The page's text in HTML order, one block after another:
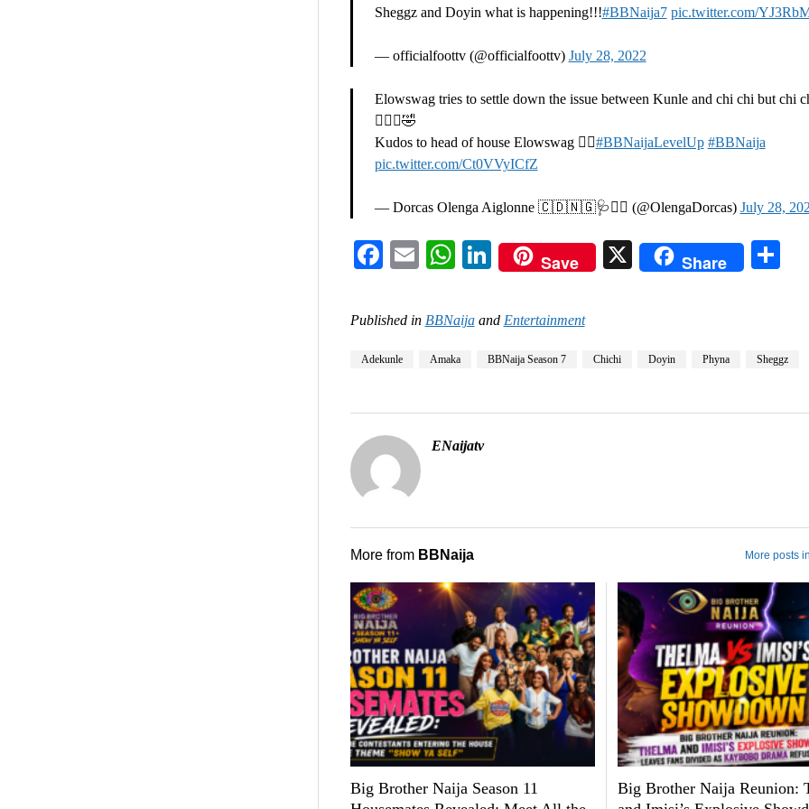
Sheggz and Doyin what is happening!!!#BBNaija7 pic.twitter.com/
— officialfoottv (@officialfoottv) July 28, 2022
Elowswag tries to settle down the issue between Kunle and chi chi but chi
🤦🏽‍♀️🤣
Kudos to head of house Elowswag 👌🏽#BBNaijaLevelUp #BBNaija
pic.twitter.com/Ct0VVyICfZ
— Dorcas Olenga Aiglonne 🇨🇩🇳🇬🩺👩‍⚕️ (@OlengaDorcas) July 28,
Facebook
EmailWhatsApp
LinkedIn
Save X Share
Published in BBNaijaand Entertainment
Adekunle Amaka BBNaija Season 7 Chichi Doyin Phyna Sheggz
ENaijatv
More from BBNaija More posts
Big Brother Naija Season 11
Big Brother Naija Reunion: